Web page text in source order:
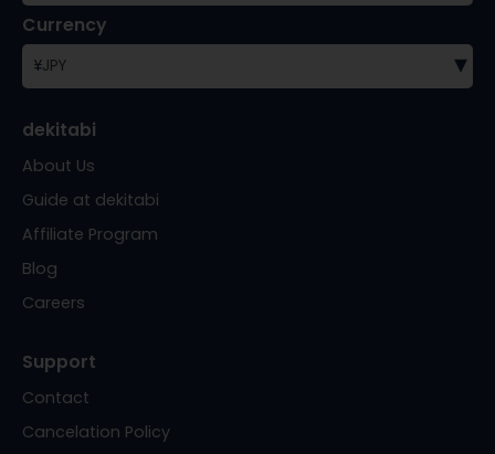
Currency
¥JPY ▾
dekitabi
About Us
Guide at dekitabi
Affiliate Program
Blog
Careers
Support
Contact
Cancelation Policy